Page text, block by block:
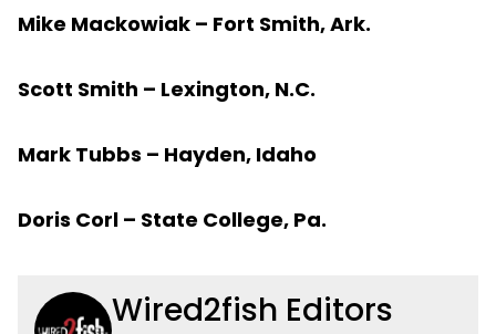
Mike Mackowiak – Fort Smith, Ark.
Scott Smith – Lexington, N.C.
Mark Tubbs – Hayden, Idaho
Doris Corl – State College, Pa.
Wired2fish Editors